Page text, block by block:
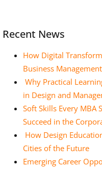
Recent News
How Digital
Business
Why Practical
in Design and
Soft Skills Every MBA
Succeed in the
How Design
Cities of the Future
Emerging Career